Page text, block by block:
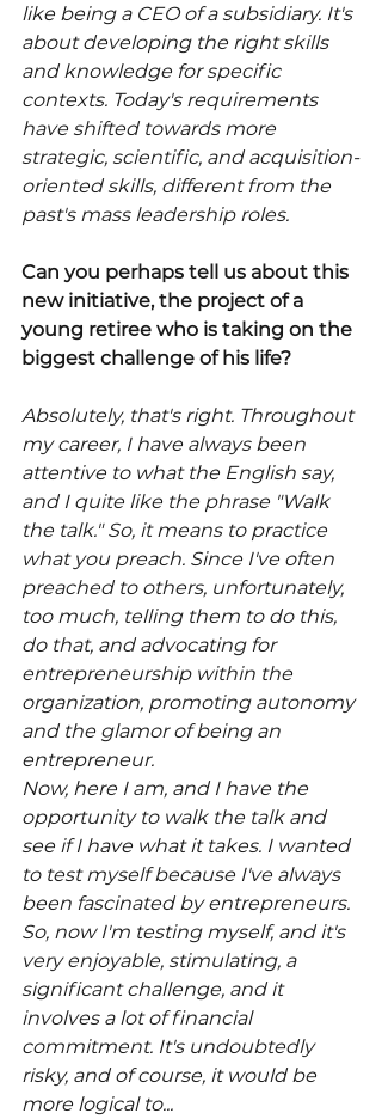
like being a CEO of a subsidiary. It's
about developing the right skills
and knowledge for specific
contexts. Today's requirements
have shifted towards more
strategic, scientific, and acquisition-
oriented skills, different from the
past's mass leadership roles.
Can you perhaps tell us about this
new initiative, the project of a
young retiree who is taking on the
biggest challenge of his life?
Absolutely, that's right. Throughout
my career, I have always been
attentive to what the English say,
and I quite like the phrase "Walk
the talk." So, it means to practice
what you preach. Since I've often
preached to others, unfortunately,
too much, telling them to do this,
do that, and advocating for
entrepreneurship within the
organization, promoting autonomy
and the glamor of being an
entrepreneur.
Now, here I am, and I have the
opportunity to walk the talk and
see if I have what it takes. I wanted
to test myself because I've always
been fascinated by entrepreneurs.
So, now I'm testing myself, and it's
very enjoyable, stimulating, a
significant challenge, and it
involves a lot of financial
commitment. It's undoubtedly
risky, and of course, it would be
more logical to...